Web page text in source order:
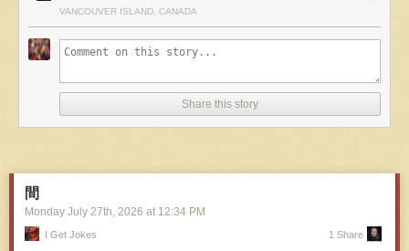
VANCOUVER ISLAND, CANADA
Share this story
間
Monday July 27th , 2026 at 12:34 PM
I Get Jokes 1 Share